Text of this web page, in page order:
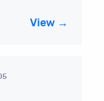
View →